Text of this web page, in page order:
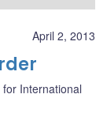
April 2, 2013
International